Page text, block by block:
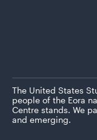
The United States
people of the Eora
Centre stands. We
and emerging.